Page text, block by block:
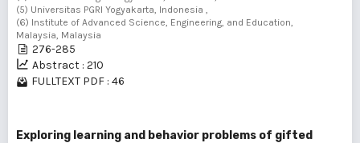
(5) Universitas PGRI Yogyakarta, Indonesia ,
(6) Institute of Advanced Science, Engineering, and Education,
Malaysia, Malaysia
276-285
Abstract : 210
FULLTEXT PDF : 46
Exploring learning and behavior problems of gifted